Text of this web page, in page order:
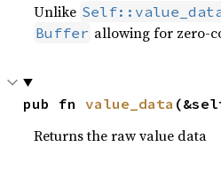
Unlike
Buffer allowing for zero-
pub fn value_data
Returns the raw value data